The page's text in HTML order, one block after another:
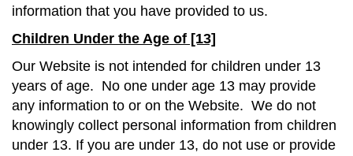
information that you have provided to us.
Children Under the Age of [13]
Our Website is not intended for children under 13
years of age. No one under age 13 may provide
any information to or on the Website. We do not
knowingly collect personal information from children
under 13. If you are under 13, do not use or provide